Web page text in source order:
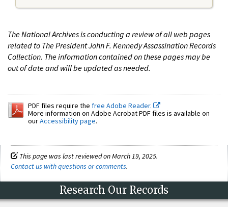
The National Archives is conducting a review of all web pages
related to The President John F. Kennedy Assassination Records
Collection. The information contained on these pages may be
out of date and will be updated as needed.
PDF files require the free Adobe Reader.
More information on Adobe Acrobat PDF files is available on
ourAccessibility page.
This page was last reviewed on March 19, 2025.
Contact us with questions or comments.
Research Our Records